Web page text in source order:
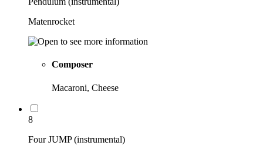
Matenrocket
Composer
Macaroni, Cheese
8
Four JUMP (instrumental)